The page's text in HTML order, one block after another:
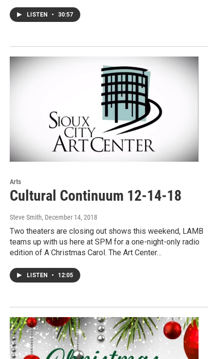
LISTEN • 30:57
Arts
Cultural Continuum 12-14-18
Steve Smith, December 14, 2018
Two theaters are closing out shows this weekend, LAMB
teams up with us here at SPM for a one-night-only radio
edition of A Christmas Carol. The Art Center…
LISTEN • 12:05